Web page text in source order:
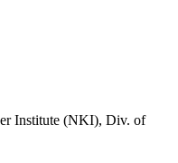
Institute (NKI), Div. of